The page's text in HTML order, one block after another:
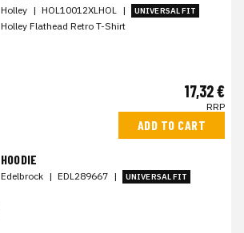
Holley | HOL10012XLHOL | UNIVERSAL FIT
Holley Flathead Retro T-Shirt
17,32 €
RRP
ADD TO CART
HOODIE
Edelbrock | EDL289667 | UNIVERSAL FIT